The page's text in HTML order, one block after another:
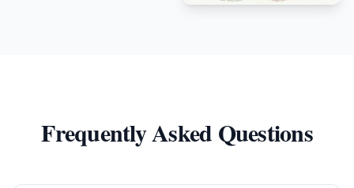
Frequently Asked Questions